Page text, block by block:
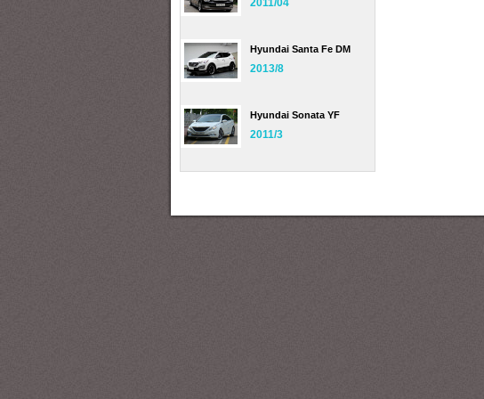
2011/04
Hyundai Santa Fe DM
2013/8
Hyundai Sonata YF
2011/3